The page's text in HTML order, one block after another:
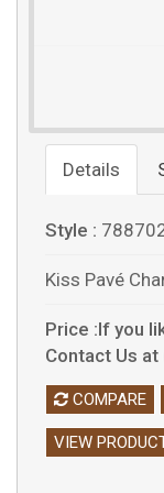
Details
Style :
Kiss Pavé
Price :If you
Contact Us
COMPARE
VIEW